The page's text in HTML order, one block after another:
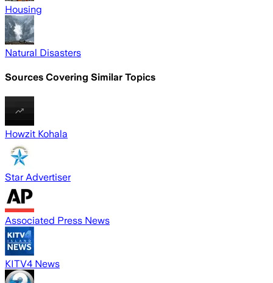
Housing
Natural Disasters
Sources Covering Similar Topics
Howzit Kohala
Star Advertiser
Associated Press News
KITV4 News